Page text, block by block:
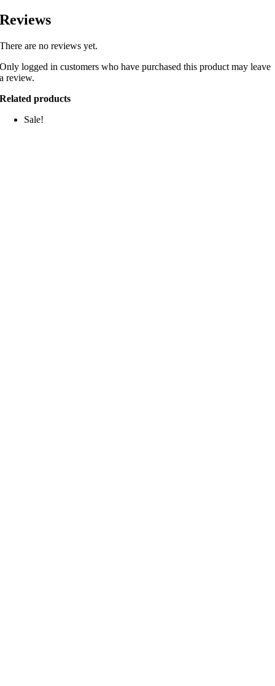
Reviews
There are no reviews yet.
Only logged in customers who have purchased this product may leave
a review.
Related products
Sale!